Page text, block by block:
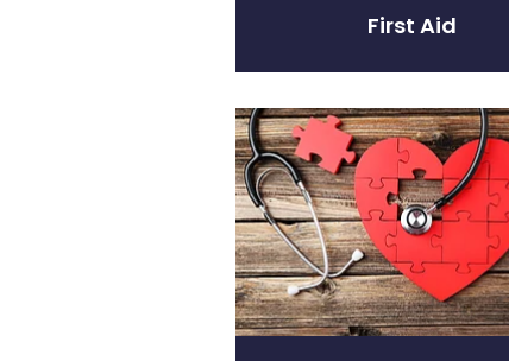
First Aid
Heart Health